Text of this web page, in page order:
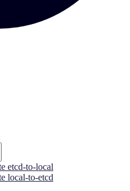
etcd-to-local
local-to-etcd